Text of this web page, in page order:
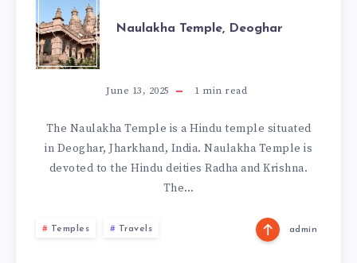
NAULAKHA
TEMPLE,
DEOGHAR
Naulakha Temple, Deoghar
June 13, 2025 1 min read
The Naulakha Temple is a Hindu temple situated
in Deoghar, Jharkhand, India. Naulakha Temple is
devoted to the Hindu deities Radha and Krishna.
The…
Temples Travels admin